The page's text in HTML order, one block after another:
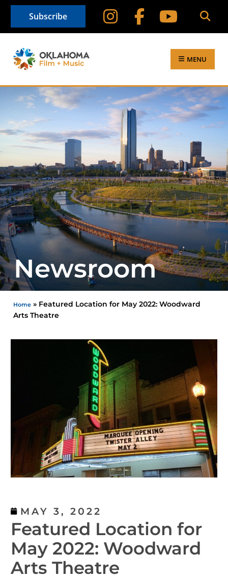
Subscribe
MENU
Newsroom
Home » Featured Location for May 2022: Woodward
Arts Theatre
MAY 3, 2022
Featured Location for
May 2022: Woodward
Arts Theatre